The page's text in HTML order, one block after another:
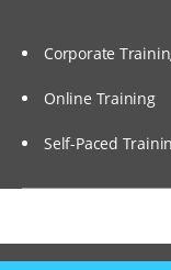
Corporate
Online Training
Self-Paced